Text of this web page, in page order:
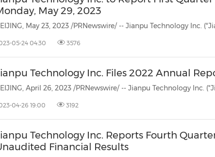
May 29, 2023
05-24 04:30 3576
Technology Inc. Files 2022 Annual
04-26 19:00 3192
Technology Inc. Reports Fourth
Financial Results